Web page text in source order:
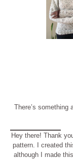
There’s something
Hey there! Thank
pattern. I created
although I made